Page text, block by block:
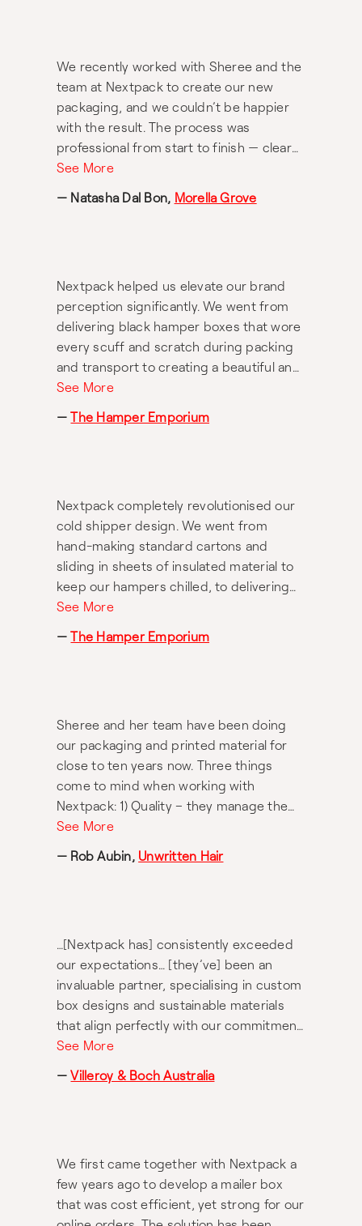
We recently worked with Sheree and the
team at Nextpack to create our new
packaging, and we couldn’t be happier
with the result. The process was
professional from start to finish — clear
communication, attention to detail, and
product looks incredible and has
for quality packaging and exceptional
service. Thank you, Sheree, and team!
See More
— Natasha Dal Bon, Morella Grove
Nextpack helped us elevate our brand
perception significantly. We went from
delivering black hamper boxes that wore
every scuff and scratch during packing
and transport to creating a beautiful and
luxurious unboxing experience for
hours of her time and energy traveling
The result? A beautiful collapsible anti-
scratch, anti-scuff, and eco-friendly
hamper box that showcases our brand
with simplicity and sophistication whilst
protecting our hamper contents during
transportation. There is no other
packaging company we would
recommend more highly than Nextpack.
See More
—The Hamper Emporium
Nextpack completely revolutionised our
cold shipper design. We went from
hand-making standard cartons and
sliding in sheets of insulated material to
keep our hampers chilled, to delivering
beautiful and memorable unboxing
state-of-the-art insulated shippers that
worked incredibly hard on this project
and delivered exactly what we wanted.
As usual, they were extremely
collaborative and a pleasure to work with.
See More
—The Hamper Emporium
Sheree and her team have been doing
our packaging and printed material for
close to ten years now. Three things
come to mind when working with
Nextpack: 1) Quality – they manage the
QC, and we always get what we want. 2)
consistently better than anywhere else
much recommended.
See More
— Rob Aubin, Unwritten Hair
…[Nextpack has] consistently exceeded
our expectations… [they’ve] been an
invaluable partner, specialising in custom
box designs and sustainable materials
that align perfectly with our commitment
to both quality and the environment.
and creativity, offering adaptive solutions
support has been nothing short of
fantastic… Their professionalism and
commitment to sustainability have made
See More
—Villeroy & Boch Australia
We first came together with Nextpack a
few years ago to develop a mailer box
that was cost efficient, yet strong for our